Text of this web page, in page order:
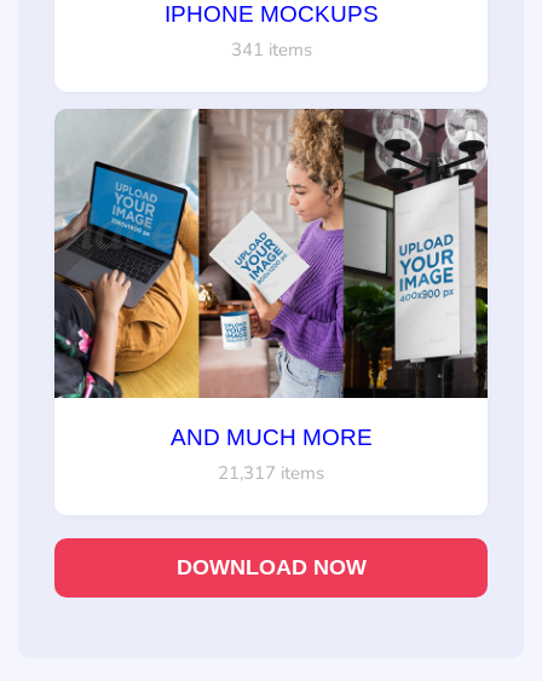
IPHONE MOCKUPS
341 items
AND MUCH MORE
21,317 items
DOWNLOAD NOW